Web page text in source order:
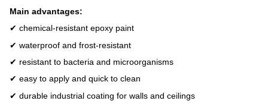
Main advantages:
✔ chemical-resistant epoxy paint
✔ waterproof and frost-resistant
✔ resistant to bacteria and microorganisms
✔ easy to apply and quick to clean
✔ durable industrial coating for walls and ceilings